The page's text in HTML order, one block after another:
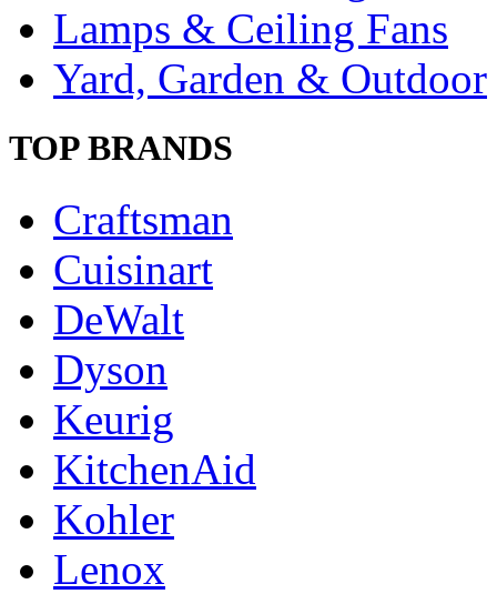
Lamps & Ceiling Fans
Yard, Garden & Outdoor
TOP BRANDS
Craftsman
Cuisinart
DeWalt
Dyson
Keurig
KitchenAid
Kohler
Lenox